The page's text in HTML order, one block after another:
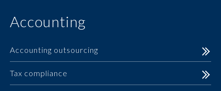
Accounting
Accounting outsourcing
Tax compliance